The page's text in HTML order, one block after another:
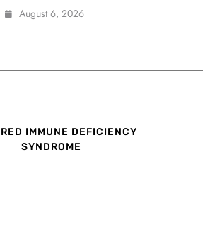
August 6, 2026
IMMUNE DEFICIENCY
SYNDROME